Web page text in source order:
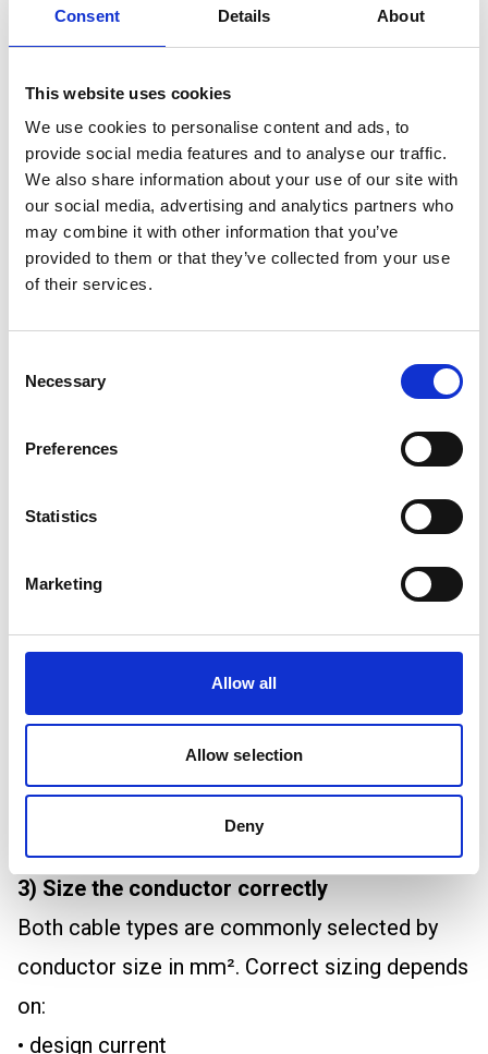
Consent Details About
This website uses cookies
We use cookies to personalise content and ads, to
provide social media features and to analyse our traffic.
We also share information about your use of our site with
our social media, advertising and analytics partners who
may combine it with other information that you’ve
provided to them or that they’ve collected from your use
of their services.
Selection
Necessary
Preferences
Statistics
Marketing
Allow all
Allow selection
Deny
How to choose between them
If a drawing, panel schedule, or client spec
calls for H07V2-K, use it. If it calls for tri-rated,
use tri-rated.
Substituting one for the other without sign-off
can create compliance issues, even if the
2) Confirm the installation method
Ask yourself where the cable will physically sit:
• in trunking
• in a space where it could be disturbed or
H07V2-K is normally used in protected routes.
Tri-rated is typically used where the cable is
protected inside equipment or trunking.
not a different single core type.
3) Size the conductor correctly
Both cable types are commonly selected by
conductor size in mm². Correct sizing depends
on:
• design current